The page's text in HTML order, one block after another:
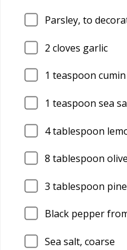
Parsley, to
2 cloves garlic
1 teaspoon cumin
1 teaspoon sea
4tablespoon
8 tablespoon
3 tablespoon
Black pepper
Sea salt, coarse